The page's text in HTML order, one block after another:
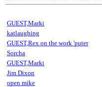
GUEST,Marki
katlaughing
GUEST,Rex on the work 'puter
Sorcha
GUEST,Marki
Jim Dixon
open mike